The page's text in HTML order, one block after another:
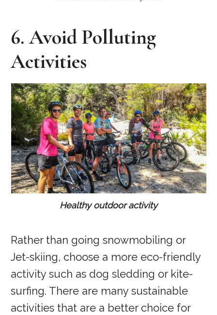
6. Avoid Polluting
Activities
Healthy outdoor activity
Rather than going snowmobiling or
Jet-skiing, choose a more eco-friendly
activity such as dog sledding or kite-
surfing. There are many sustainable
activities that are a better choice for